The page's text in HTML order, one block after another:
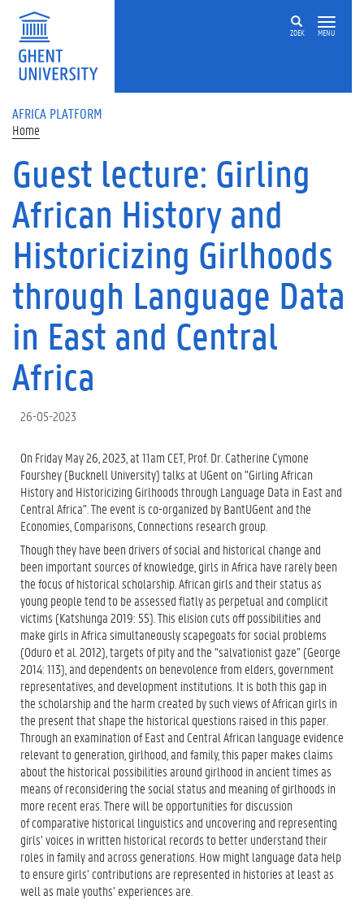
Skip to main content
ZOEK MENU
AFRICA PLATFORM
Home
Guest lecture: Girling
African History and
Historicizing Girlhoods
through Language Data
in East and Central
Africa
26-05-2023
On Friday May 26, 2023, at 11am CET, Prof. Dr. Catherine Cymone
Fourshey (Bucknell University) talks at UGent on "Girling African
History and Historicizing Girlhoods through Language Data in East and
Central Africa". The event is co-organized by BantUGent and the
Economies, Comparisons, Connections research group.
Though they have been drivers of social and historical change and
been important sources of knowledge, girls in Africa have rarely been
the focus of historical scholarship. African girls and their status as
young people tend to be assessed flatly as perpetual and complicit
victims (Katshunga 2019: 55). This elision cuts off possibilities and
make girls in Africa simultaneously scapegoats for social problems
(Oduro et al. 2012), targets of pity and the “salvationist gaze” (George
2014: 113), and dependents on benevolence from elders, government
representatives, and development institutions. It is both this gap in
the scholarship and the harm created by such views of African girls in
the present that shape the historical questions raised in this paper.
Through an examination of East and Central African language evidence
relevant to generation, girlhood, and family, this paper makes claims
about the historical possibilities around girlhood in ancient times as
means of reconsidering the social status and meaning of girlhoods in
more recent eras. There will be opportunities for discussion
of comparative historical linguistics and uncovering and representing
girls’ voices in written historical records to better understand their
roles in family and across generations. How might language data help
to ensure girls’ contributions are represented in histories at least as
well as male youths’ experiences are.